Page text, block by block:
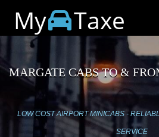
My Taxe
MARGATE CABS TO &
LOW COST AIRPORT MINICABS -
SERVICE